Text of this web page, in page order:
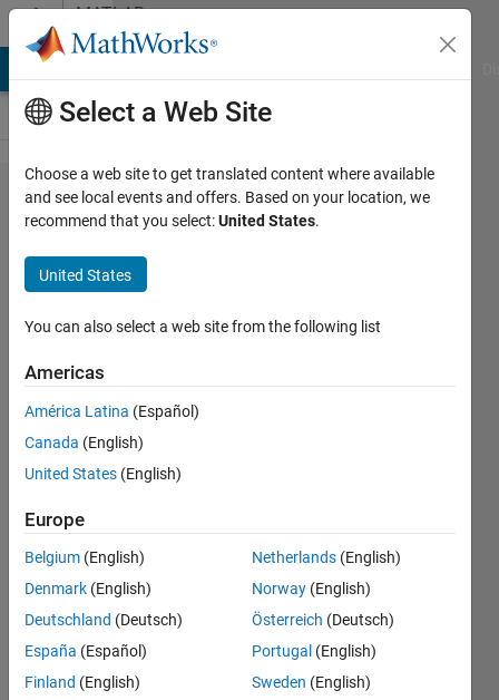
Skip to contentMATLAB
Answers
Contour
plot not
working
(but
contour3
plot
does
work)
(degtusmc)
26 Jul
2013
2
Answer
Accepted
Select a Web Site
Choose a web site to get translated content where available
and see local events and offers. Based on your location, we
recommend that you select:United States.
United States
You can also select a web site from the following list
Americas
América Latina (Español)
Canada (English)
United States (English)
Europe
Belgium (English)
Denmark (English)
Deutschland (Deutsch)
España (Español)
Finland (English)
Netherlands (English)
Norway (English)
Österreich (Deutsch)
Portugal (English)
Sweden (English)